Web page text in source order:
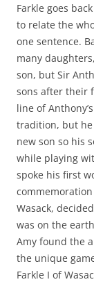
Farkle goes
to relate the
one sentence.
many
son, but Sir
sons after their
line of
tradition, but he
new son so his
while playing
spoke his first
Wasack,
was on the
Amy found the
the unique
Farkle I of